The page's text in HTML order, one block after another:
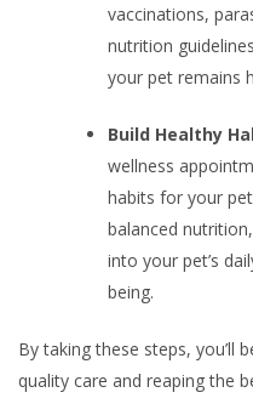
vaccinations,
nutrition
your pet remains
Build Healthy
wellness
habits for your
balanced
into your pet’s
being.
By taking these steps, you’ll
quality care and reaping the